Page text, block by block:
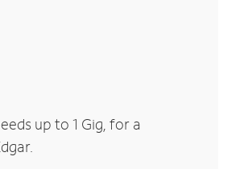
up to 1 Gig, for a